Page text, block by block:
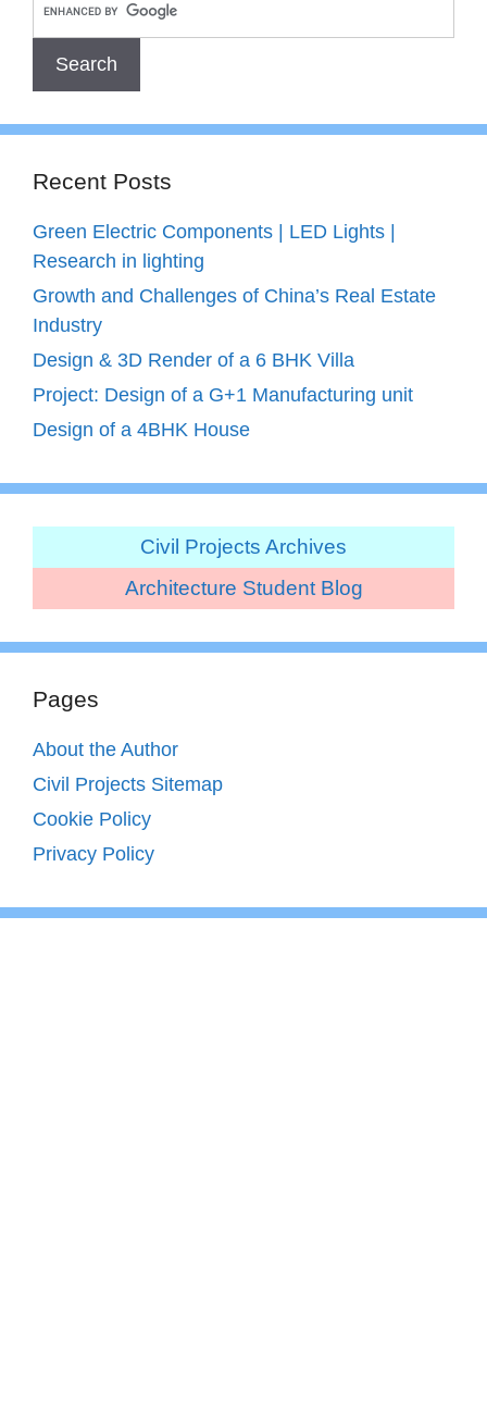
Recent Posts
Green Electric Components | LED Lights |
Research in lighting
Growth and Challenges of China’s Real Estate
Industry
Design & 3D Render of a 6 BHK Villa
Project: Design of a G+1 Manufacturing unit
Design of a 4BHK House
Civil Projects Archives
Architecture Student Blog
Pages
About the Author
Civil Projects Sitemap
Cookie Policy
Privacy Policy